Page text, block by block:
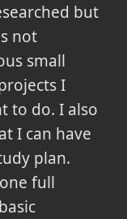
but
not
small
I
to do. I also
I can have
plan.
full